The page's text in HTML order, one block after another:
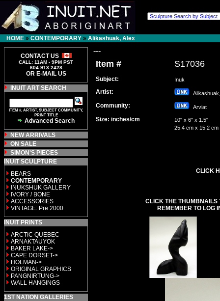
HOME » CONTEMPORARY » Alikashuak, Alex
CONTACT US
CALL: 11AM - 9PM PST
604.913.2428
OR E-MAIL US
INUIT ART SEARCH
ITEM #, ARTIST, SUBJECT COMMUNITY,
PRINT TITLE
Advanced Search
NEW ARRIVALS
ON SALE
SIMON'S PIECES
INUIT SCULPTURE
BEARS
CONTEMPORARY
INUKSHUK GALLERY
IVORY / BONE
ACCESSORIES
VINTAGE: Pre 2000
INUIT PRINTS
ARCTIC QUEBEC
ARNAKTAUYOK
BAKER LAKE->
CAPE DORSET->
HOLMAN->
ORIGINAL GRAPHICS
PANGNIRTUNG->
WALL HANGINGS
1ST NATION GALLERIES
---
Item # S17036
Subject: Inuk
Artist:
Community: Arviat
Size: inches/cm
10" x 6" x 1.5"
25.4 cm x 15.2 cm
CLICK
CLICK THE THUMBNAILS
REMEMBER TO LOG